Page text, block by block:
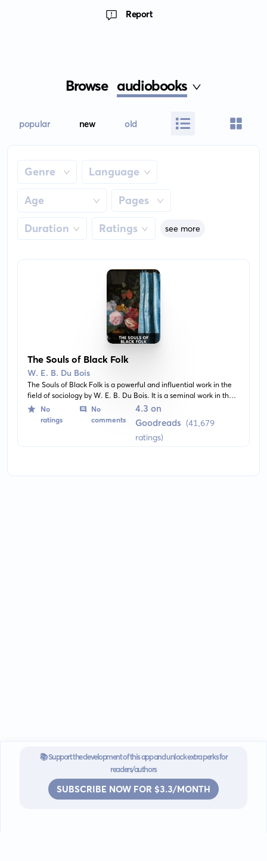
Report
Browse audiobooks
popular new old
Genre Language
Age Pages
Duration Ratings see more
The Souls of Black Folk
W. E. B. Du Bois
The Souls of Black Folk is a powerful and influential work in the
field of sociology by W. E. B. Du Bois. It is a seminal work in the
history of sociology and a cornerstone of African-American
literature. The book includes several essays on race, recounting
the author's experiences in a divided society and the struggles of
No
ratings
No
comments
4.3 on
Goodreads (41,679
ratings)
📚 Support the development of this app and unlock extra perks for
readers/authors
SUBSCRIBE NOW FOR $3.3/MONTH